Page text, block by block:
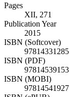
Pages
XII, 271
Publication Year
2015
ISBN (Softcover)
ISBN (PDF)
ISBN (MOBI)